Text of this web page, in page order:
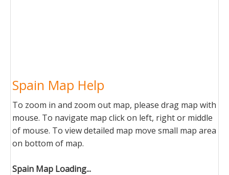
Spain Map Help
To zoom in and zoom out map, please drag map with
mouse. To navigate map click on left, right or middle
of mouse. To view detailed map move small map area
on bottom of map.
Spain Map Loading...